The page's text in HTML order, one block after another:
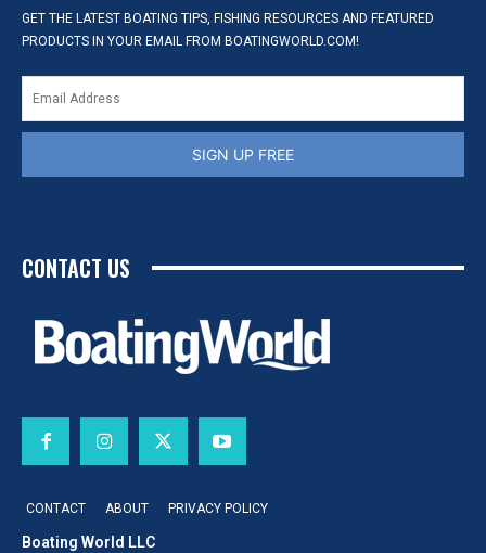
GET THE LATEST BOATING TIPS, FISHING RESOURCES AND FEATURED
PRODUCTS IN YOUR EMAIL FROM BOATINGWORLD.COM!
SIGN UP FREE
CONTACT US
CONTACT ABOUT PRIVACY POLICY
Boating World LLC